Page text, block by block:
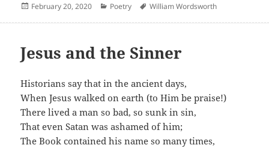
Posted
February 20, 2020 Categories
Poetry Author
William Wordsworth
Jesus and the Sinner
Historians say that in the ancient days,
When Jesus walked on earth (to Him be praise!)
There lived a man so bad, so sunk in sin,
That even Satan was ashamed of him;
The Book contained his name so many times,